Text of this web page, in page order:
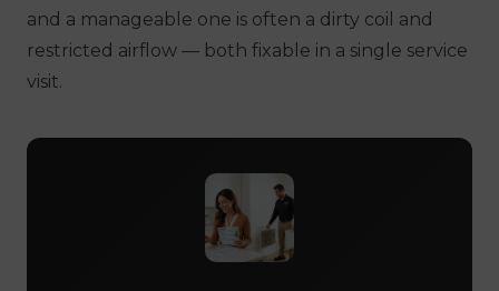
and a manageable one is often a dirty coil and
restricted airflow — both fixable in a single service
visit.